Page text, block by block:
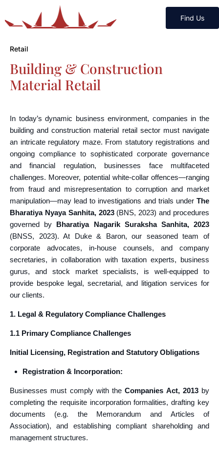
Find Us
Retail
Building & Construction
Material Retail
In today’s dynamic business environment, companies in the
building and construction material retail sector must navigate
an intricate regulatory maze. From statutory registrations and
ongoing compliance to sophisticated corporate governance
and financial regulation, businesses face multifaceted
challenges. Moreover, potential white-collar offences—ranging
from fraud and misrepresentation to corruption and market
manipulation—may lead to investigations and trials under The
Bharatiya Nyaya Sanhita, 2023(BNS, 2023) and procedures
governed by Bharatiya Nagarik Suraksha Sanhita, 2023
(BNSS, 2023). At Duke & Baron, our seasoned team of
corporate advocates, in-house counsels, and company
secretaries, in collaboration with taxation experts, business
gurus, and stock market specialists, is well-equipped to
provide bespoke legal, secretarial, and litigation services for
our clients.
1. Legal & Regulatory Compliance Challenges
1.1 Primary Compliance Challenges
Initial Licensing, Registration and Statutory Obligations
Registration & Incorporation:
Businesses must comply with theCompanies Act, 2013by
completing the requisite incorporation formalities, drafting key
documents (e.g. the Memorandum and Articles of
Association), and establishing compliant shareholding and
management structures.